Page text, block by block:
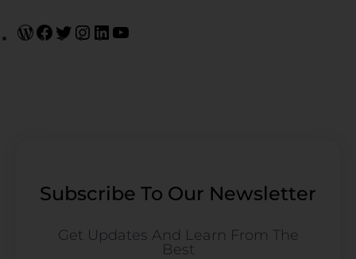
Subscribe To Our Newsletter
Get Updates And Learn From The
Best